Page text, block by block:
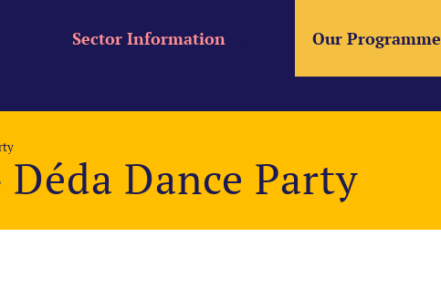
Our Programme
Sector Information
Dance Party